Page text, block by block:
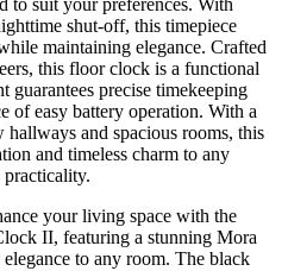
shut-off, this timepiece
maintaining elegance. Crafted
this floor clock is a functional
guarantees precise timekeeping
of easy battery operation. With a
and spacious rooms, this
and timeless charm to any
your living space with the
II, featuring a stunning Mora
to any room. The black